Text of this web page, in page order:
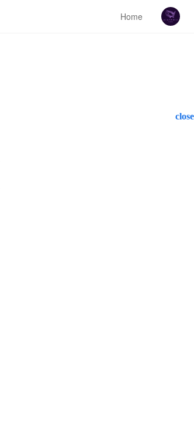
close
Home